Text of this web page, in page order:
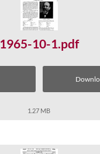
1965-10-1.pdf
1.27 MB